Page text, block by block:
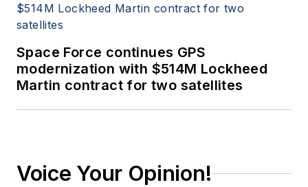
Space Force continues GPS
modernization with $514M Lockheed
Martin contract for two satellites
Voice Your Opinion!